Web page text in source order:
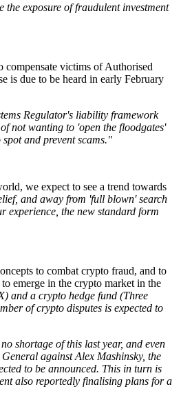
exposure of fraudulent investment
compensate victims of Authorised
is due to be heard in early February
Regulator's liability framework
not wanting to 'open the floodgates'
and prevent scams."
we expect to see a trend towards
and away from 'full blown' search
experience, the new standard form
to combat crypto fraud, and to
emerge in the crypto market in the
and a crypto hedge fund (Three
of crypto disputes is expected to
shortage of this last year, and even
against Alex Mashinsky, the
to be announced. This in turn is
also reportedly finalising plans for a